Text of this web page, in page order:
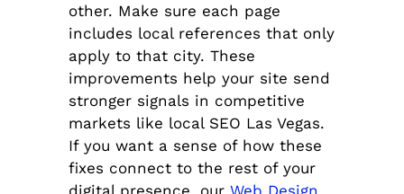
other. Make sure each page
includes local references that only
apply to that city. These
improvements help your site send
stronger signals in competitive
markets like local SEO Las Vegas.
If you want a sense of how these
fixes connect to the rest of your
digital presence, our Web Design